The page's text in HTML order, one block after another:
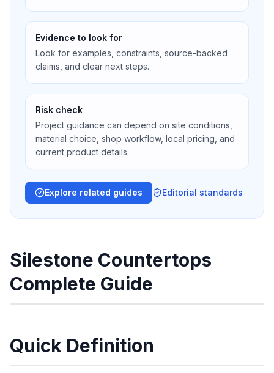
Evidence to look for
Look for examples, constraints, source-backed
claims, and clear next steps.
Risk check
Project guidance can depend on site conditions,
material choice, shop workflow, local pricing, and
current product details.
Explore related guides Editorial standards
Silestone Countertops
Complete Guide
Quick Definition